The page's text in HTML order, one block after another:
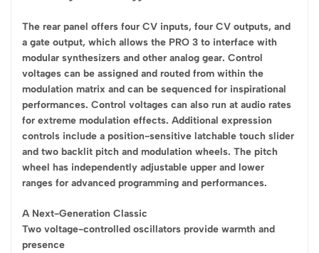
The rear panel offers four CV inputs, four CV outputs, and
a gate output, which allows the PRO 3 to interface with
modular synthesizers and other analog gear. Control
voltages can be assigned and routed from within the
modulation matrix and can be sequenced for inspirational
performances. Control voltages can also run at audio rates
for extreme modulation effects. Additional expression
controls include a position-sensitive latchable touch slider
and two backlit pitch and modulation wheels. The pitch
wheel has independently adjustable upper and lower
ranges for advanced programming and performances.
A Next-Generation Classic
Two voltage-controlled oscillators provide warmth and
presence